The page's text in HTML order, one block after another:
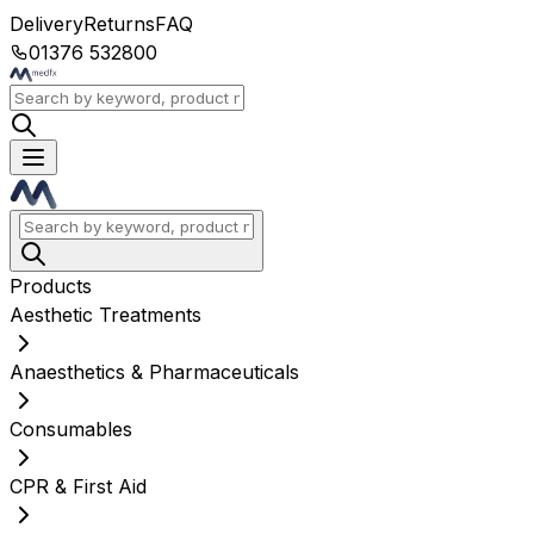
DeliveryReturnsFAQ
01376 532800
Products
Aesthetic Treatments
Anaesthetics & Pharmaceuticals
Consumables
CPR & First Aid